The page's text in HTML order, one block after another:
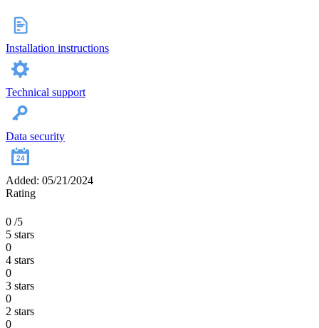
Installation instructions
Technical support
Data security
Added: 05/21/2024
Rating
0 /5
5 stars
0
4 stars
0
3 stars
0
2 stars
0